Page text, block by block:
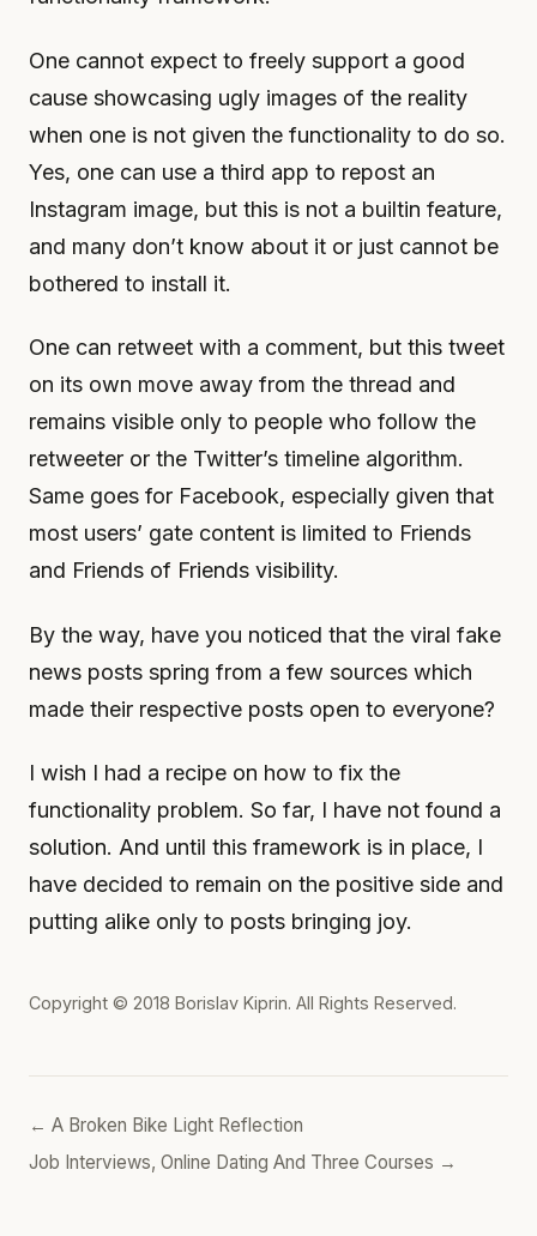
One cannot expect to freely support a good
cause showcasing ugly images of the reality
when one is not given the functionality to do so.
Yes, one can use a third app to repost an
Instagram image, but this is not a builtin feature,
and many don’t know about it or just cannot be
bothered to install it.
One can retweet with a comment, but this tweet
on its own move away from the thread and
remains visible only to people who follow the
retweeter or the Twitter’s timeline algorithm.
Same goes for Facebook, especially given that
most users’ gate content is limited to Friends
and Friends of Friends visibility.
By the way, have you noticed that the viral fake
news posts spring from a few sources which
made their respective posts open to everyone?
I wish I had a recipe on how to fix the
functionality problem. So far, I have not found a
solution. And until this framework is in place, I
have decided to remain on the positive side and
putting alike only to posts bringing joy.
Copyright © 2018 Borislav Kiprin. All Rights Reserved.
← A Broken Bike Light Reflection
Job Interviews, Online Dating And Three Courses →